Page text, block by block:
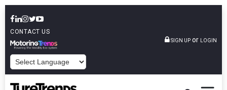
CONTACT US
SIGN UP or LOGIN